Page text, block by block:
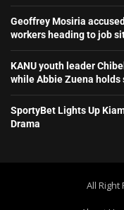
Geoffrey Mosiria
workers heading to job
KANU youth leader
while Abbie Zuena holds
SportyBet Lights Up
Drama
All Right